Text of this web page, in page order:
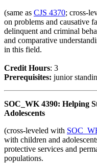
(same as CJS 4370; cross-
on problems and causative
delinquent and criminal
and comparative
in this field.
Credit Hours: 3
Prerequisites: junior
SOC_WK 4390: Helping
Adolescents
(cross-leveled with
with children and
protective services and
populations.